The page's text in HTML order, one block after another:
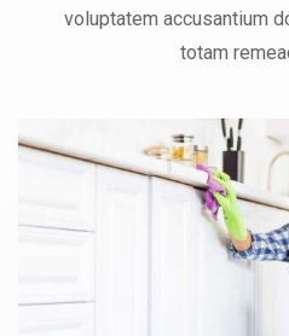
voluptatem accusantium
totam